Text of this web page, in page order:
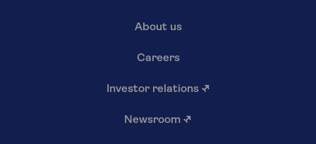
About us
Careers
Investor relations ↗
Newsroom ↗